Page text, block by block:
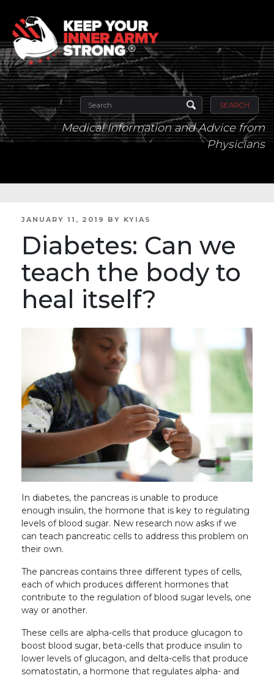
SEARCH
Medical Information and Advice from
Physicians
POSTED
JANUARY 11, 2019 BY KYIAS
Diabetes: Can we
teach the body to
heal itself?
In diabetes, the pancreas is unable to produce
enough insulin, the hormone that is key to regulating
levels of blood sugar. New research now asks if we
can teach pancreatic cells to address this problem on
their own.
The pancreas contains three different types of cells,
each of which produces different hormones that
contribute to the regulation of blood sugar levels, one
way or another.
These cells are alpha-cells that produce glucagon to
boost blood sugar, beta-cells that produce insulin to
lower levels of glucagon, and delta-cells that produce
somatostatin, a hormone that regulates alpha- and